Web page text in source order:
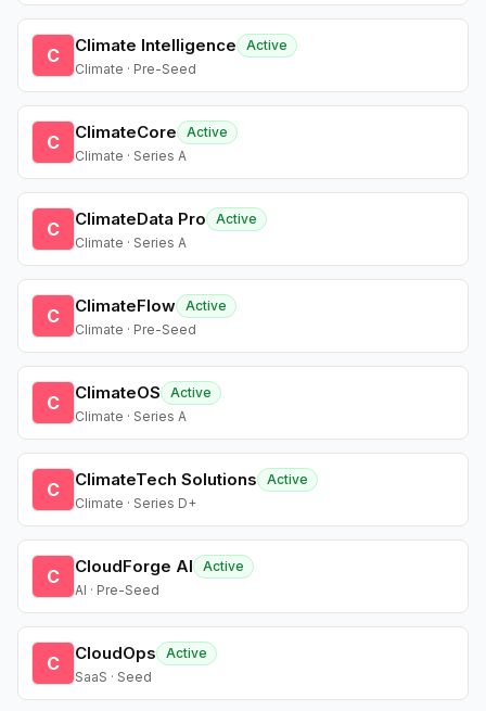
C Climate Intelligence
Active
Climate · Pre-Seed
C ClimateCore
Active
Climate · Series A
C ClimateData Pro
Active
Climate · Series A
C ClimateFlow Active
Climate · Pre-Seed
C ClimateOS
Active
Climate · Series A
C ClimateTech Solutions
Active
Climate · Series D+
C CloudForge AI
Active
AI · Pre-Seed
C CloudOps
Active
SaaS · Seed